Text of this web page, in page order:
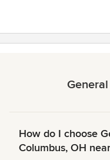
How do I choose
Columbus, OH